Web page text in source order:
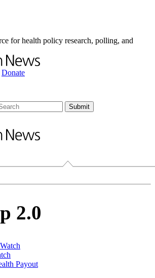
for health policy research, polling, and
Donate
2.0
Payout